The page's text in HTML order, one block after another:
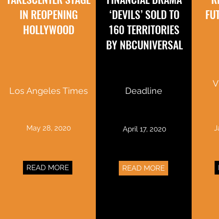
IN REOPENING
HOLLYWOOD
Los Angeles Times
May 28, 2020
READ MORE
‘DEVILS’ SOLD TO
160 TERRITORIES
BY NBCUNIVERSAL
Deadline
April 17, 2020
READ MORE